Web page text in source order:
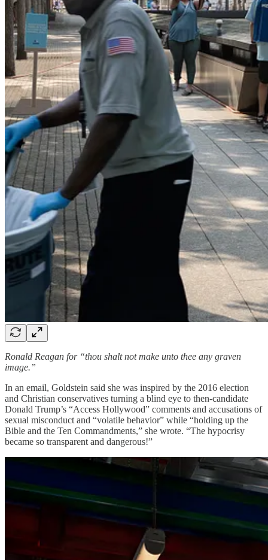
Ronald Reagan for “thou shalt not make unto thee any graven
image.”
In an email, Goldstein said she was inspired by the 2016 election
and Christian conservatives turning a blind eye to then-candidate
Donald Trump’s “Access Hollywood” comments and accusations of
sexual misconduct and “volatile behavior” while “holding up the
Bible and the Ten Commandments,” she wrote. “The hypocrisy
became so transparent and dangerous!”